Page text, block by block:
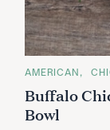
C
T
E
G
O
AMERICAN
Buffalo
Bowl